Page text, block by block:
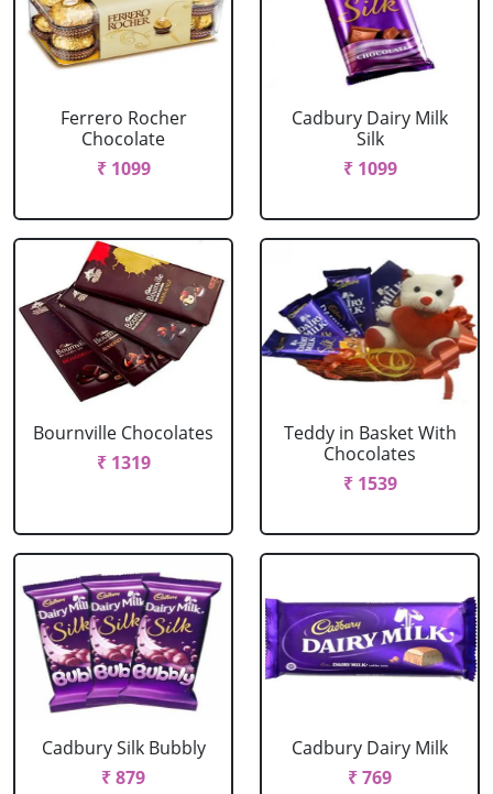
Ferrero Rocher
Chocolate
₹ 1099
Cadbury Dairy Milk
Silk
₹ 1099
Bournville Chocolates
₹ 1319
Teddy in Basket With
Chocolates
₹ 1539
Cadbury Silk Bubbly
₹ 879
Cadbury Dairy Milk
₹ 769